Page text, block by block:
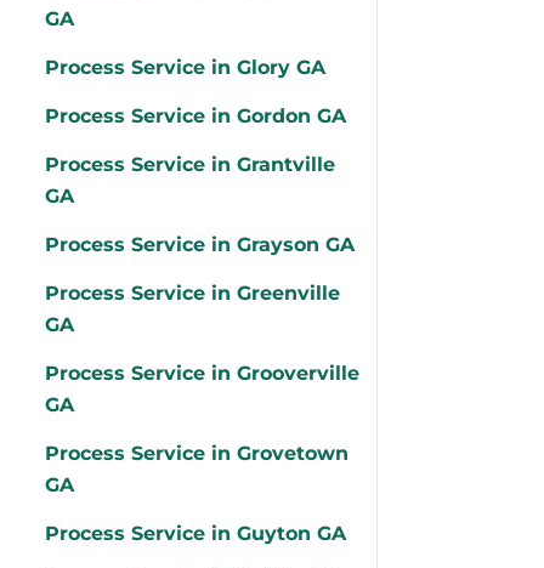
GA
Process Service in Glory GA
Process Service in Gordon GA
Process Service in Grantville
GA
Process Service in Grayson GA
Process Service in Greenville
GA
Process Service in Grooverville
GA
Process Service in Grovetown
GA
Process Service in Guyton GA